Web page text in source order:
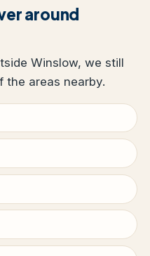
around
Winslow, we still
the areas nearby.